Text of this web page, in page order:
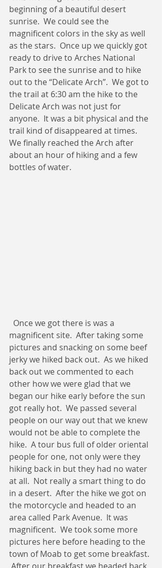
beginning of a beautiful desert
sunrise.  We could see the
magnificent colors in the sky as well
as the stars.  Once up we quickly got
ready to drive to Arches National
Park to see the sunrise and to hike
out to the “Delicate Arch”.  We got to
the trail at 6:30 am the hike to the
Delicate Arch was not just for
anyone.  It was a bit physical and the
trail kind of disappeared at times.
We finally reached the Arch after
about an hour of hiking and a few
bottles of water.
magnificent site.  After taking some
pictures and snacking on some beef
jerky we hiked back out.  As we hiked
back out we commented to each
other how we were glad that we
began our hike early before the sun
got really hot.  We passed several
people on our way out that we knew
would not be able to complete the
hike.  A tour bus full of older oriental
people for one, not only were they
hiking back in but they had no water
at all.  Not really a smart thing to do
in a desert.  After the hike we got on
the motorcycle and headed to an
area called Park Avenue.  It was
magnificent.  We took some more
pictures here before heading to the
town of Moab to get some breakfast.